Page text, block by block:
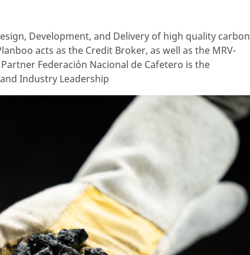
Development, and Delivery of high quality carbon
acts as the Credit Broker, as well as the MRV-
Federación Nacional de Cafetero is the
Industry Leadership